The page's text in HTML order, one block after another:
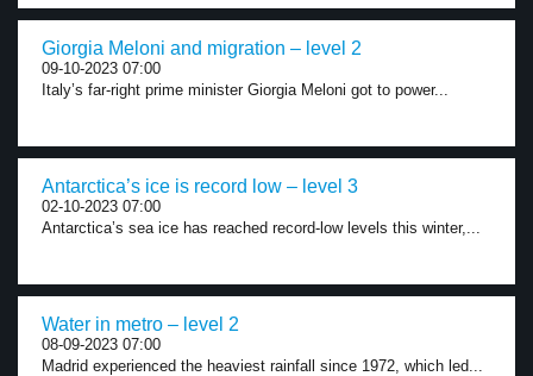
Giorgia Meloni and migration – level 2
09-10-2023 07:00
Italy’s far-right prime minister Giorgia Meloni got to power...
Antarctica’s ice is record low – level 3
02-10-2023 07:00
Antarctica’s sea ice has reached record-low levels this winter,...
Water in metro – level 2
08-09-2023 07:00
Madrid experienced the heaviest rainfall since 1972, which led...